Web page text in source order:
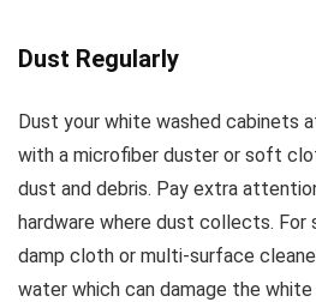
Dust Regularly
Dust your white washed cabinets
with a microfiber duster or soft
dust and debris. Pay extra
hardware where dust collects. For
damp cloth or multi-surface
water which can damage the white